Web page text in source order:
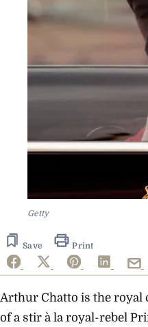
Getty
Save Print
Arthur Chatto is the royal
of a stir à la royal-rebel